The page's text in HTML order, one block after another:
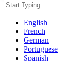
English
French
German
Portuguese
Spanish